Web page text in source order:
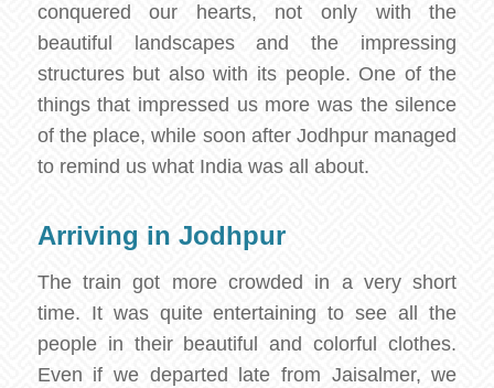
conquered our hearts, not only with the
beautiful landscapes and the impressing
structures but also with its people. One of the
things that impressed us more was the silence
of the place, while soon after Jodhpur managed
to remind us what India was all about.
Arriving in Jodhpur
The train got more crowded in a very short
time. It was quite entertaining to see all the
people in their beautiful and colorful clothes.
Even if we departed late from Jaisalmer, we